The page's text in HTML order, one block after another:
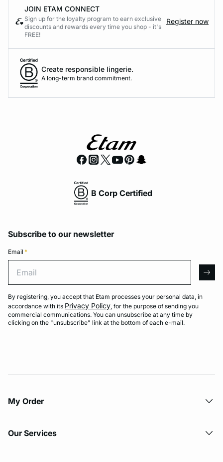
JOIN ETAM CONNECT
Sign up for the loyalty program to earn exclusive
discounts and rewards every time you shop - it's
FREE!
Register now
Create responsible lingerie.
A long-term brand commitment.
B Corp Certified
Subscribe to our newsletter
Email *
By registering, you accept that Etam processes your personal data, in
accordance with its Privacy Policy, for the purpose of sending you
commercial communications. You can unsubscribe at any time by
clicking on the "unsubscribe" link at the bottom of each e-mail.
My Order​
Our Services